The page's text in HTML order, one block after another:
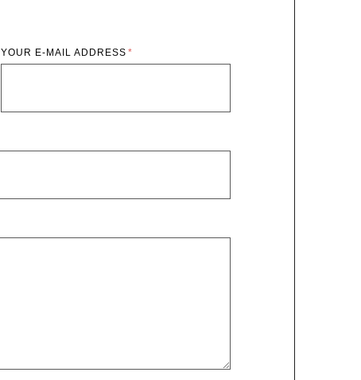
YOUR E-MAIL ADDRESS